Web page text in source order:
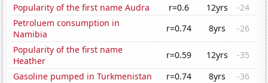
Popularity of the first name Audra
r=0.6 12yrs
-24
Petroluem consumption in
Namibia
r=0.74 8yrs
-26
Popularity of the first name
Heather
r=0.59 12yrs
-35
Gasoline pumped in Turkmenistan
r=0.74 8yrs
-36